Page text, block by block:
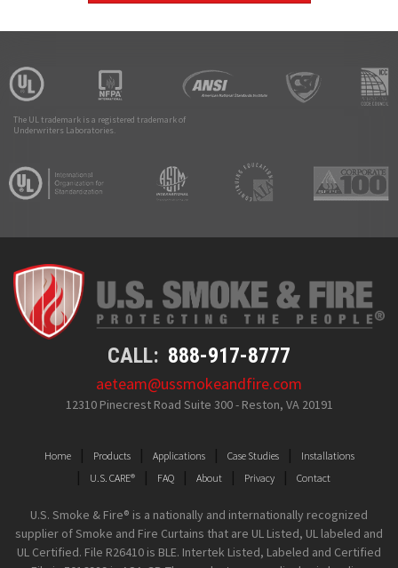
The UL trademark is a registered trademark of
Underwriters Laboratories.
CALL: 888-917-8777
aeteam@ussmokeandfire.com
12310 Pinecrest Road Suite 300 - Reston, VA 20191
Home Products Applications Case Studies
Installations
U.S. CARE®
FAQ About Privacy Contact
U.S. Smoke & Fire® is a nationally and internationally recognized
supplier of Smoke and Fire Curtains that are UL Listed, UL labeled and
UL Certified. File R26410 is BLE. Intertek Listed, Labeled and Certified